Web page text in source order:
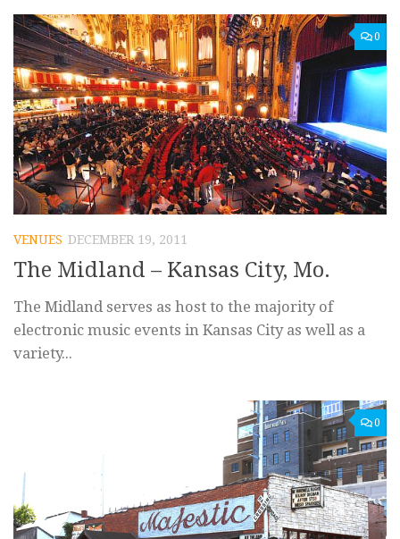
0
VENUES DECEMBER 19, 2011
The Midland – Kansas City, Mo.
The Midland serves as host to the majority of
electronic music events in Kansas City as well as a
variety...
0